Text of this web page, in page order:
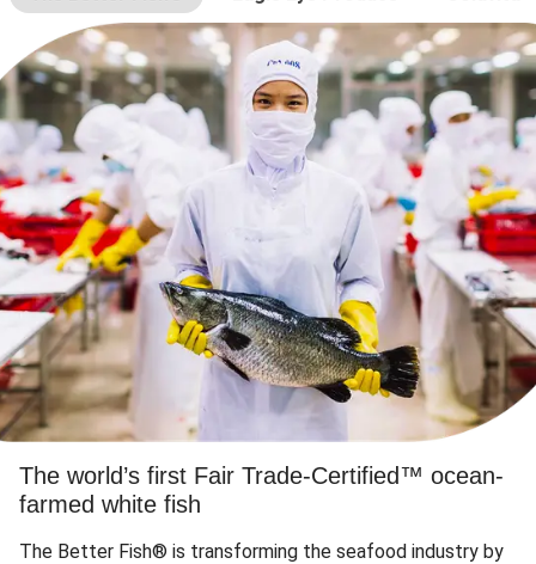
The world’s first Fair Trade-Certified™ ocean-
farmed white fish
The Better Fish® is transforming the seafood industry by